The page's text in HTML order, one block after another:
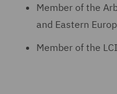
Member of the
and Eastern
Member of the